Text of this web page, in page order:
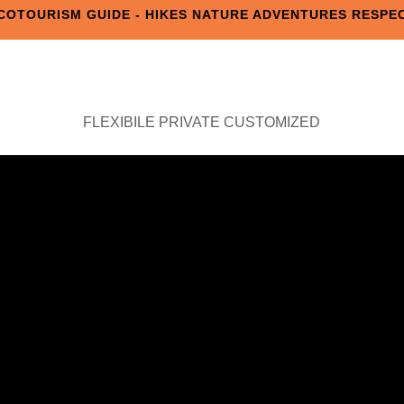
GUIDE - HIKES NATURE ADVENTURES
FLEXIBILE PRIVATE CUSTOMIZED